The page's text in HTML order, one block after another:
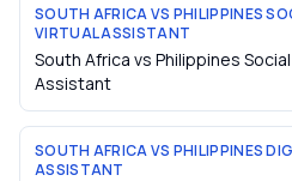
SOUTH AFRICA VS PHILIPPINES
VIRTUAL ASSISTANT
South Africa vs Philippines
Assistant
SOUTH AFRICA VS PHILIPPINES
ASSISTANT